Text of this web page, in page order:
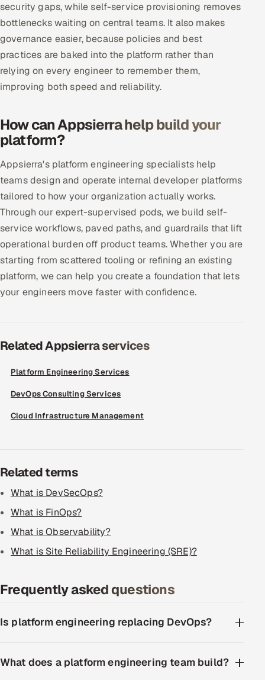
Hire
Hire QA Engineers in India
Hire Developers in India
Dedicated Development Team
Offshore Development Center
Remote IT Office in India
Locations we serve worldwide
All hiring options →
CoE
Salesforce
ServiceNow
5G and Edge
ADAS & Connected Car
IoT / Embedded Systems
security gaps, while self-service provisioning removes
bottlenecks waiting on central teams. It also makes
governance easier, because policies and best
practices are baked into the platform rather than
relying on every engineer to remember them,
improving both speed and reliability.
How can Appsierra help build your
platform?
Appsierra's platform engineering specialists help
teams design and operate internal developer platforms
tailored to how your organization actually works.
Through our expert-supervised pods, we build self-
service workflows, paved paths, and guardrails that lift
operational burden off product teams. Whether you are
starting from scattered tooling or refining an existing
platform, we can help you create a foundation that lets
your engineers move faster with confidence.
Related Appsierra services
Platform Engineering Services
DevOps Consulting Services
Cloud Infrastructure Management
Related terms
What is DevSecOps?
What is FinOps?
What is Observability?
What is Site Reliability Engineering (SRE)?
Frequently asked questions
Is platform engineering replacing DevOps?
What does a platform engineering team build?